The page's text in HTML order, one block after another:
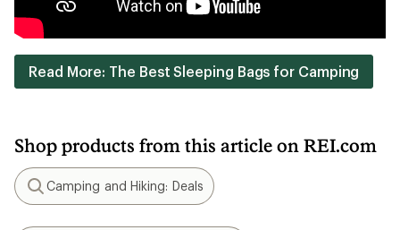
Read More: The Best Sleeping Bags for Camping
Shop products from this article on REI.com
Search
Camping and Hiking: Deals